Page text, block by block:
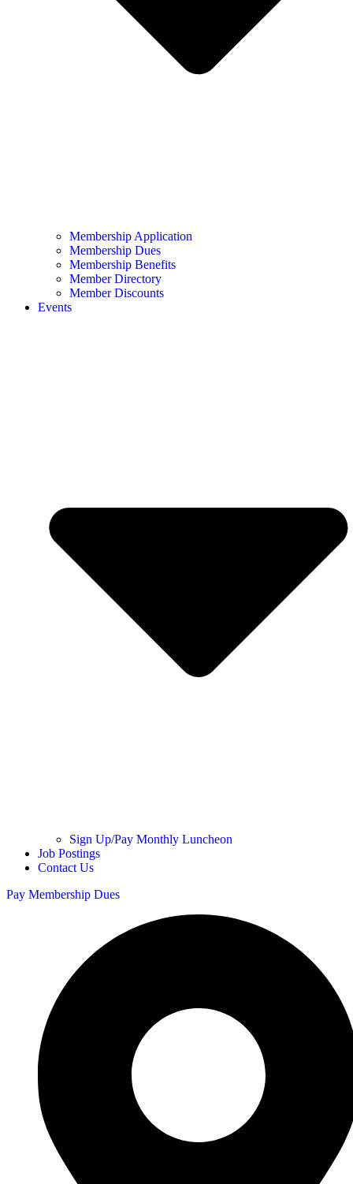
Membership Application
Membership Dues
Membership Benefits
Member Directory
Member Discounts
Events
Sign Up/Pay Monthly Luncheon
Job Postings
Contact Us
Pay Membership Dues